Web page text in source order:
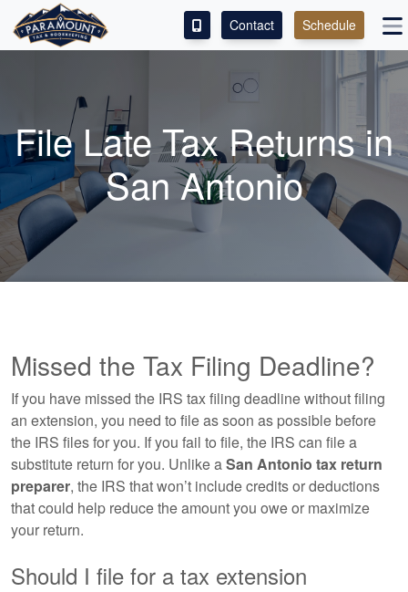
ACCESS OUR CLIENT PORTAL
SERVICES
ABOUT
CONTACT
Contact Schedule
File Late Tax Returns in
San Antonio
Missed the Tax Filing Deadline?
If you have missed the IRS tax filing deadline without filing
an extension, you need to file as soon as possible before
the IRS files for you. If you fail to file, the IRS can file a
substitute return for you. Unlike aSan Antonio tax return
preparer, the IRS that won’t include credits or deductions
that could help reduce the amount you owe or maximize
your return.
Should I file for a tax extension